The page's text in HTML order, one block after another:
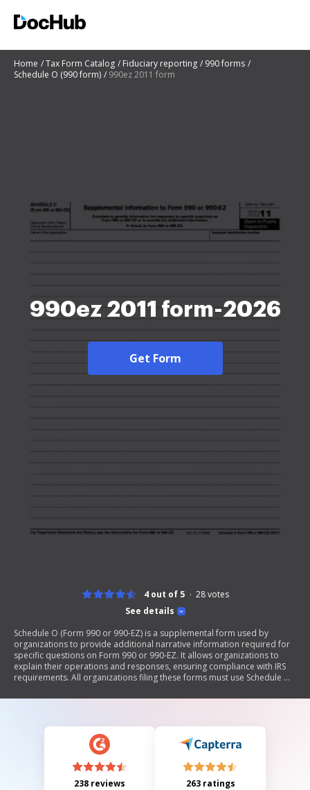
Home Tax Form Catalog Fiduciary reporting
990 forms
Schedule O (990 form)
990ez 2011 form
990ez 2011 form-2026
Get Form
See details
4 out of 5 28votes
Schedule O (Form 990 or 990-EZ) is a supplemental form used by
organizations to provide additional narrative information required for
specific questions on Form 990 or 990-EZ. It allows organizations to
explain their operations and responses, ensuring compliance with IRS
requirements. All organizations filing these forms must use Schedule O
238 reviews 263 ratings